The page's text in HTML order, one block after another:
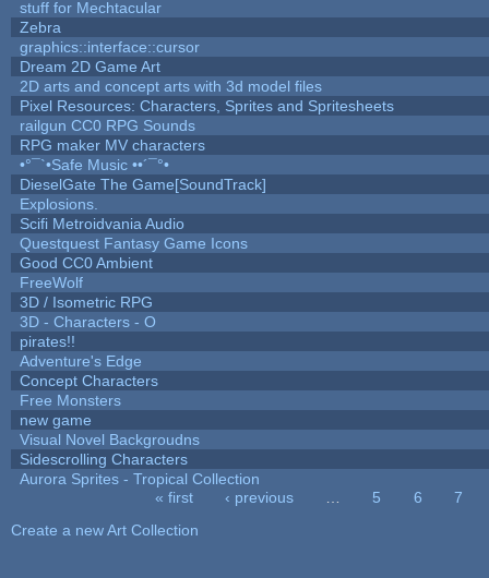
stuff for Mechtacular
Zebra
graphics::interface::cursor
Dream 2D Game Art
2D arts and concept arts with 3d model files
Pixel Resources: Characters, Sprites and Spritesheets
railgun CC0 RPG Sounds
RPG maker MV characters
•°¯`•Safe Music ••´¯°•
DieselGate The Game[SoundTrack]
Explosions.
Scifi Metroidvania Audio
Questquest Fantasy Game Icons
Good CC0 Ambient
FreeWolf
3D / Isometric RPG
3D - Characters - O
pirates!!
Adventure's Edge
Concept Characters
Free Monsters
new game
Visual Novel Backgroudns
Sidescrolling Characters
Aurora Sprites - Tropical Collection
« first ‹ previous 5 6
7
Create a new Art Collection